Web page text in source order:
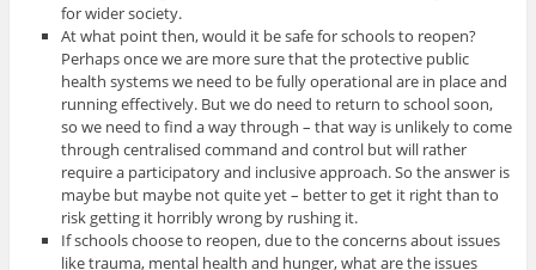
for wider society.
At what point then, would it be safe for schools to reopen?
Perhaps once we are more sure that the protective public
health systems we need to be fully operational are in place and
running effectively. But we do need to return to school soon,
so we need to find a way through – that way is unlikely to come
through centralised command and control but will rather
require a participatory and inclusive approach. So the answer is
maybe but maybe not quite yet – better to get it right than to
risk getting it horribly wrong by rushing it.
If schools choose to reopen, due to the concerns about issues
like trauma, mental health and hunger, what are the issues